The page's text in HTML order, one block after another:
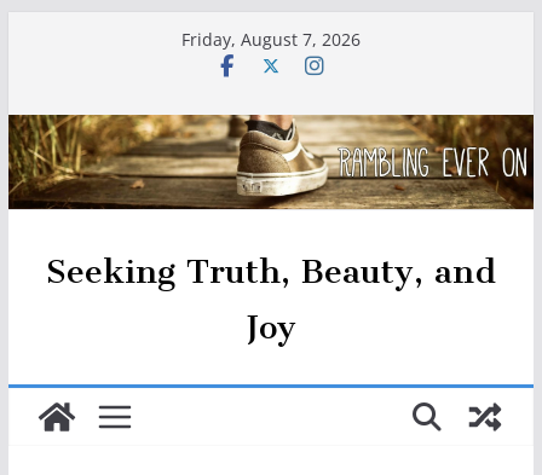
Friday, August 7, 2026
Seeking Truth, Beauty, and
Joy